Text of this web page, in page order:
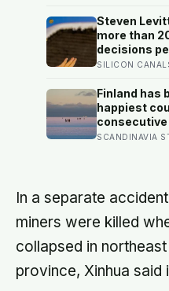
were
definition of
Steven
more than
decisions
and the
later: his
may be
life-
SILICON
Finland has
happiest
consecutive
isn’t
happiness
SCANDINAVIA
In a separate
miners were killed
collapsed in
province, Xinhua